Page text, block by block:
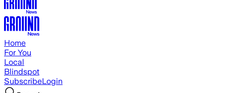
Home
For You
Local
Blindspot
SubscribeLogin